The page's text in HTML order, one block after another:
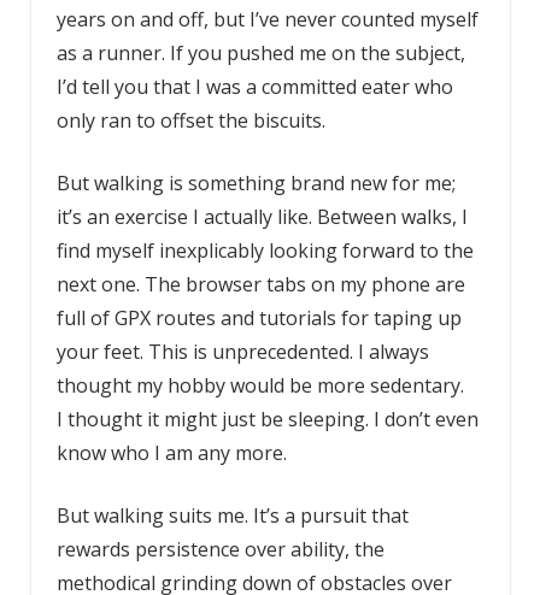
years on and off, but I’ve never counted myself
as a runner. If you pushed me on the subject,
I’d tell you that I was a committed eater who
only ran to offset the biscuits.
But walking is something brand new for me;
it’s an exercise I actually like. Between walks, I
find myself inexplicably looking forward to the
next one. The browser tabs on my phone are
full of GPX routes and tutorials for taping up
your feet. This is unprecedented. I always
thought my hobby would be more sedentary.
I thought it might just be sleeping. I don’t even
know who I am any more.
But walking suits me. It’s a pursuit that
rewards persistence over ability, the
methodical grinding down of obstacles over